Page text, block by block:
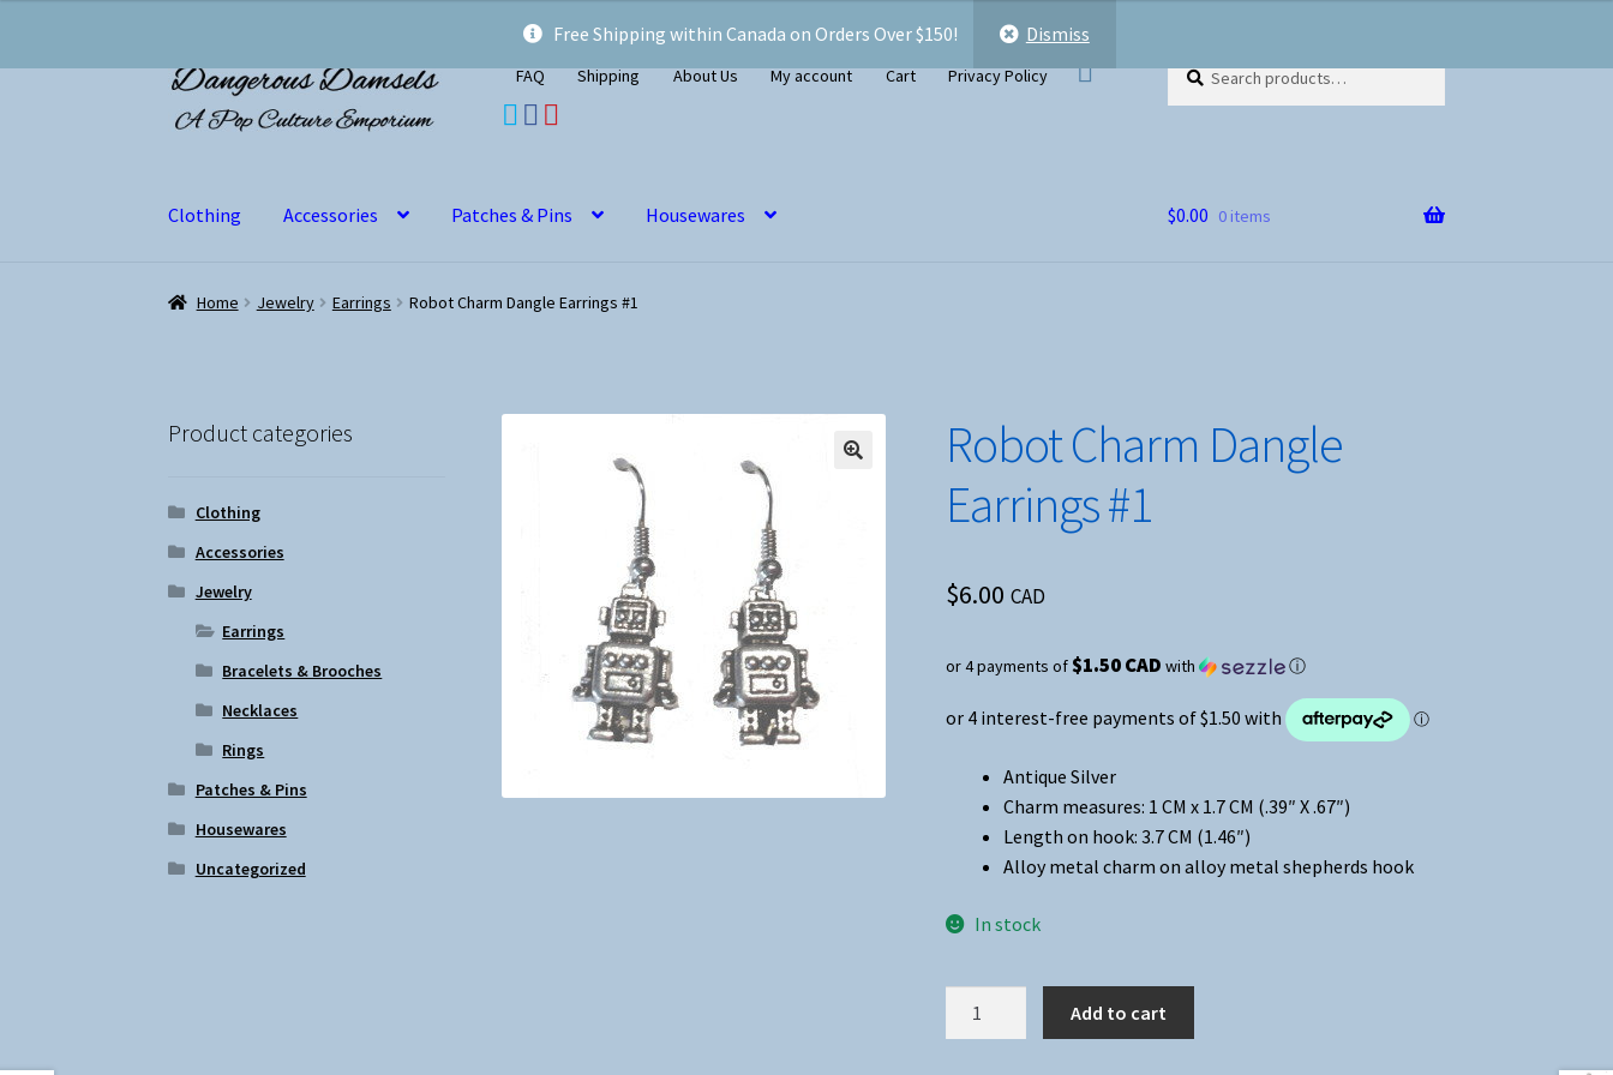
Free Shipping within Canada on Orders Over $150!
Dismiss
Skip
to
navigation
Skip
to
content
FAQ Shipping About Us My account Cart Privacy Policy
for:
Clothing Accessories Patches & Pins Housewares $0.00 0 items
Home Jewelry Earrings Robot Charm Dangle Earrings #1
Robot Charm Dangle
Earrings #1
$6.00 CAD
or 4 payments of $1.50 CAD with ⓘ
Antique Silver
Charm measures: 1 CM x 1.7 CM (.39″ X .67″)
Length on hook: 3.7 CM (1.46″)
Alloy metal charm on alloy metal shepherds hook
In stock
Add to cart
Product categories
Clothing
Accessories
Jewelry
Earrings
Bracelets & Brooches
Necklaces
Rings
Patches & Pins
Housewares
Uncategorized